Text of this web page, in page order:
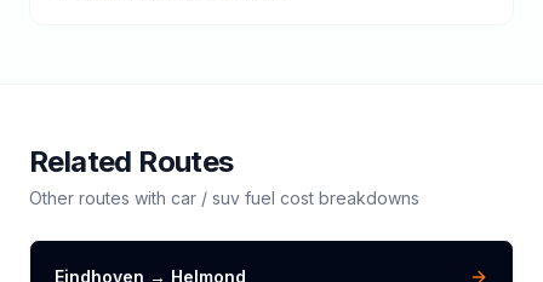
Related Routes
Other routes with car / suv fuel cost breakdowns
Eindhoven → Helmond